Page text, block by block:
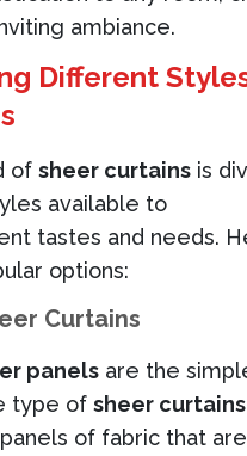
ambiance.
Different
of sheer curtains is
available to
tastes and needs.
options:
Curtains
panels are the
type of sheer curtains
of fabric that